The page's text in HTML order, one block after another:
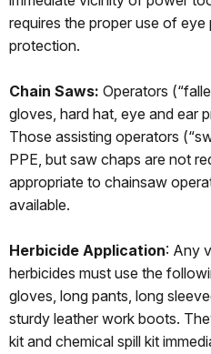
requires the proper use of
protection.
Chain Saws: Operators
gloves, hard hat, eye and ear
Those assisting operators
PPE, but saw chaps are not
appropriate to chainsaw
available.
Herbicide Application: Any
herbicides must use the
gloves, long pants, long
sturdy leather work boots.
kit and chemical spill kit